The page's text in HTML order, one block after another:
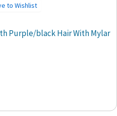
to Wishlist
Purple/black Hair With Mylar